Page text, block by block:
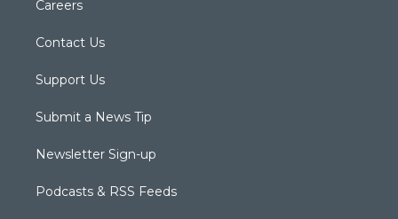
Careers
Contact Us
Support Us
Submit a News Tip
Newsletter Sign-up
Podcasts & RSS Feeds